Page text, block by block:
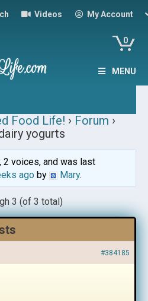
Videos My Account
0
MENU
Food Life! › Forum ›
yogurts
voices, and was last
agoby Mary.
3 (of 3 total)
#384185